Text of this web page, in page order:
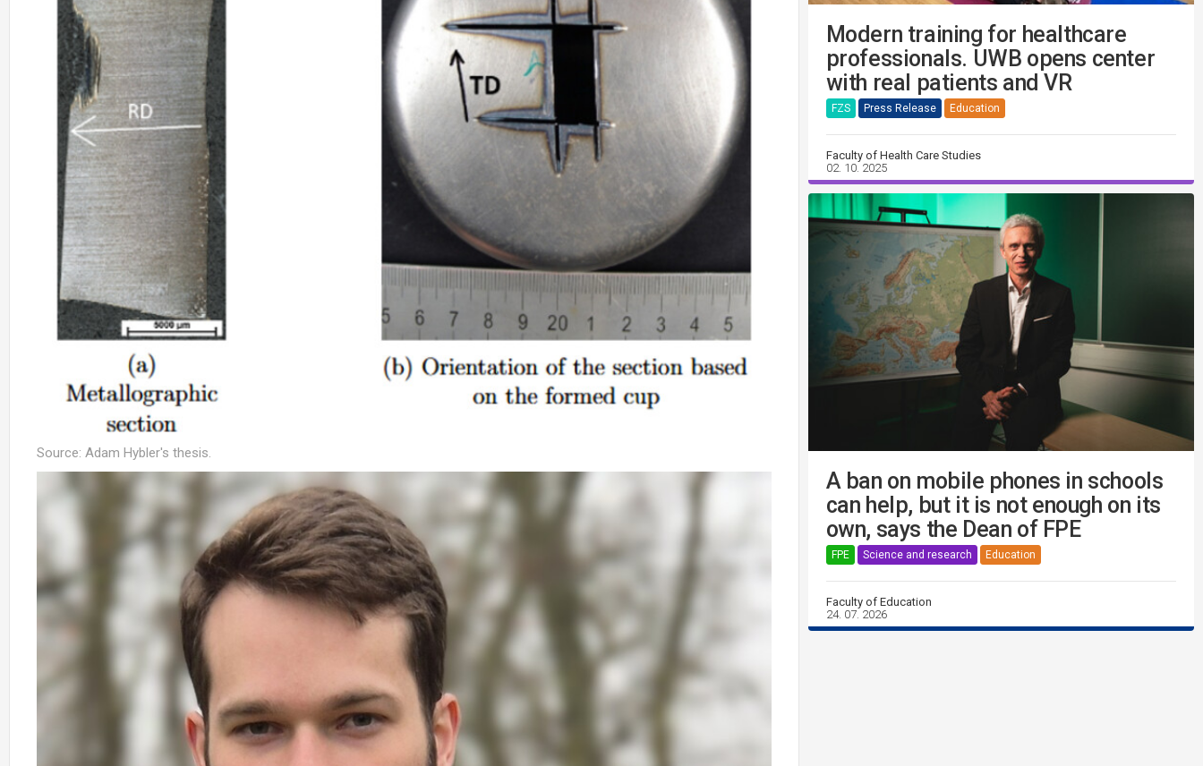
Source: Adam Hybler's thesis.
Modern training for healthcare
professionals. UWB opens center
with real patients and VR
FZS Press Release Education
Faculty of Health Care Studies
02. 10. 2025
A ban on mobile phones in schools
can help, but it is not enough on its
own, says the Dean of FPE
FPE Science and research Education
Faculty of Education
24. 07. 2026